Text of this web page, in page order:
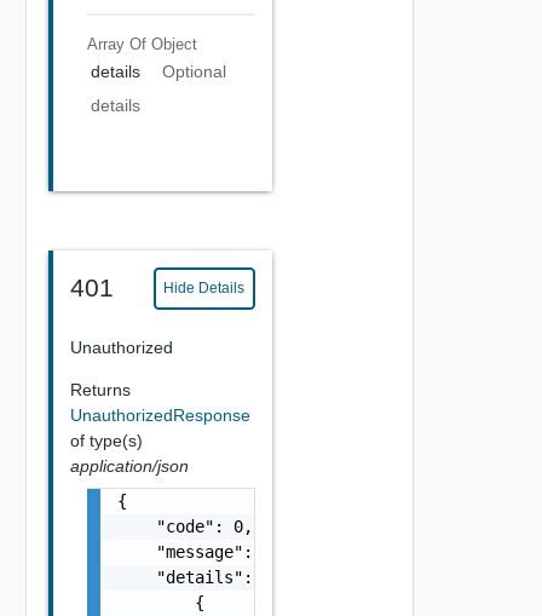
Array Of Object
details
Optional
details
401 Hide Details
Unauthorized
Returns
UnauthorizedResponse
of type(s)
application/json
{
    "code": 0,
    "message": "string",
    "details": [
        {